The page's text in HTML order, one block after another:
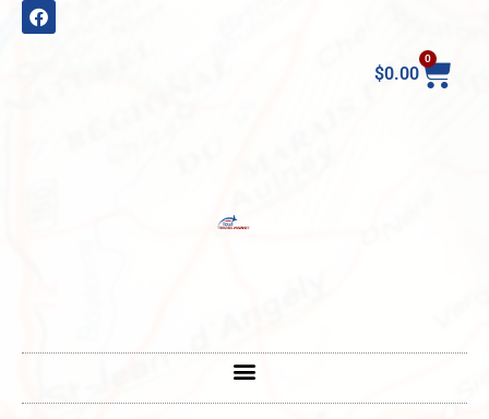
$0.00
0